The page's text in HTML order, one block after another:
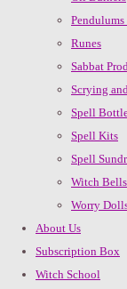
Runes
Sabbat
Scrying
Spell
Spell Kits
Spell
Witch Bells
Worry
About Us
Subscription Box
Witch School